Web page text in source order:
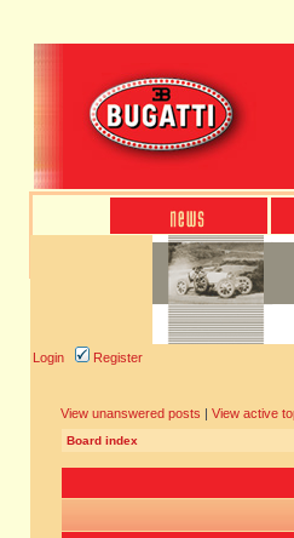
Login Register
View unanswered posts | View active
Board index